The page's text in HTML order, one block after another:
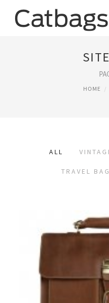
HOME
ALL
TRAVEL BAG